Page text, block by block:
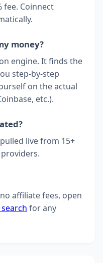
fee. Coinnect
money?
engine. It finds the
step-by-step
on the actual
etc.).
live from 15+
affiliate fees, open
for any